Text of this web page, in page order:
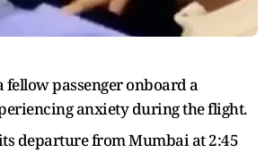
passenger onboard a
anxiety during the flight.
departure from Mumbai at 2:45